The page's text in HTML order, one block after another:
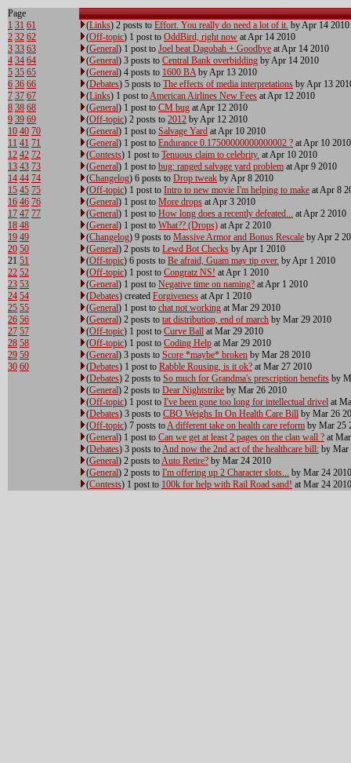
Page
1 31 61
2 32 62
3 33 63
4 34 64
5 35 65
6 36 66
7 37 67
8 38 68
9 39 69
10 40 70
11 41 71
12 42 72
13 43 73
14 44 74
15 45 75
16 46 76
17 47 77
18 48
19 49
20 50
21 51
22 52
23 53
24 54
25 55
26 56
27 57
28 58
29 59
30 60
(Links) 2 posts to Effort. You really do need a lot of it. by Apr 14 2010
(Off-topic) 1 post to OddBird, right now at Apr 14 2010
(General) 1 post to Joel beat Dagobah + Goodbye at Apr 14 2010
(General) 3 posts to Central Bank overbidding by Apr 14 2010
(General) 4 posts to 1600 BAby Apr 13 2010
(Debates) 5 posts to The effects of media interpretations by Apr 13
(Links) 1 post toAmerican Airlines New Fees at Apr 12 2010
(General) 1 post to CM bug at Apr 12 2010
(Off-topic) 2 posts to 2012 by Apr 12 2010
(General) 1 post to Salvage Yard at Apr 10 2010
(General) 1 post to Endurance 0.17500000000000002 ? at Apr 10 2010
(Contests) 1 post to Tenuous claim to celebrity. at Apr 10 2010
(General) 1 post to bug: ranged salvage yard problem at Apr 9 2010
(Changelog) 6 posts to Drop tweak by Apr 8 2010
(Off-topic) 1 post to Intro to new movie I'm helping to make at Apr 8
(General) 1 post to More drops at Apr 3 2010
(General) 1 post to How long does a recently defeated... at Apr 2 2010
(General) 1 post to What?? (Drops) at Apr 2 2010
(Changelog) 9 posts to Massive Armor and Bonus Rescale by Apr 2
(General) 2 posts to Lewd Bot Checks by Apr 1 2010
(Off-topic) 6 posts to Be afraid, Guam may tip over. by Apr 1 2010
(Off-topic) 1 post to Congratz NS! at Apr 1 2010
(General) 1 post to Negative time on naming? at Apr 1 2010
(Debates) created Forgiveness at Apr 1 2010
(General) 1 post to chat not working at Mar 29 2010
(General) 2 posts to tat distribution, end of march by Mar 29 2010
(Off-topic) 1 post to Curve Ball at Mar 29 2010
(Off-topic) 1 post to Coding Help at Mar 29 2010
(General) 3 posts to Score *maybe* broken by Mar 28 2010
(Debates) 1 post to Rabble Rousing, is it ok? at Mar 27 2010
(Debates) 2 posts to So much for Grandma's prescription benefits by
(General) 2 posts to Dear Nightstrike by Mar 26 2010
(Off-topic) 1 post to I've been gone too long for intellectual drivel at
(Debates) 3 posts to CBO Weighs In On Health Care Bill by Mar 26
(Off-topic) 7 posts toA different take on health care reform by Mar 25
(General) 1 post to Can we get at least 2 pages on the clan wall ? at
(Debates) 3 posts toAnd now the 2nd act of the healthcare bill: by Mar
(General) 2 posts toAuto Retire? by Mar 24 2010
(General) 2 posts to I'm offering up 2 Character slots... by Mar 24 2010
(Contests) 1 post to 100k for help with Rail Road sand! at Mar 24 2010